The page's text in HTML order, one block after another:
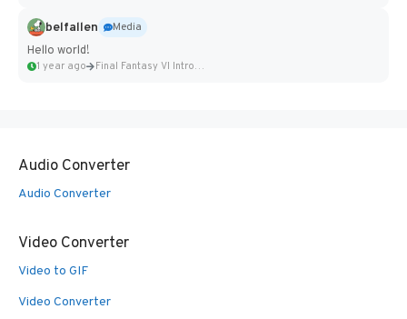
belfallen
Media
Hello world!
1 year ago Final Fantasy VI Intro Pixel...
Audio Converter
Audio Converter
Video Converter
Video to GIF
Video Converter